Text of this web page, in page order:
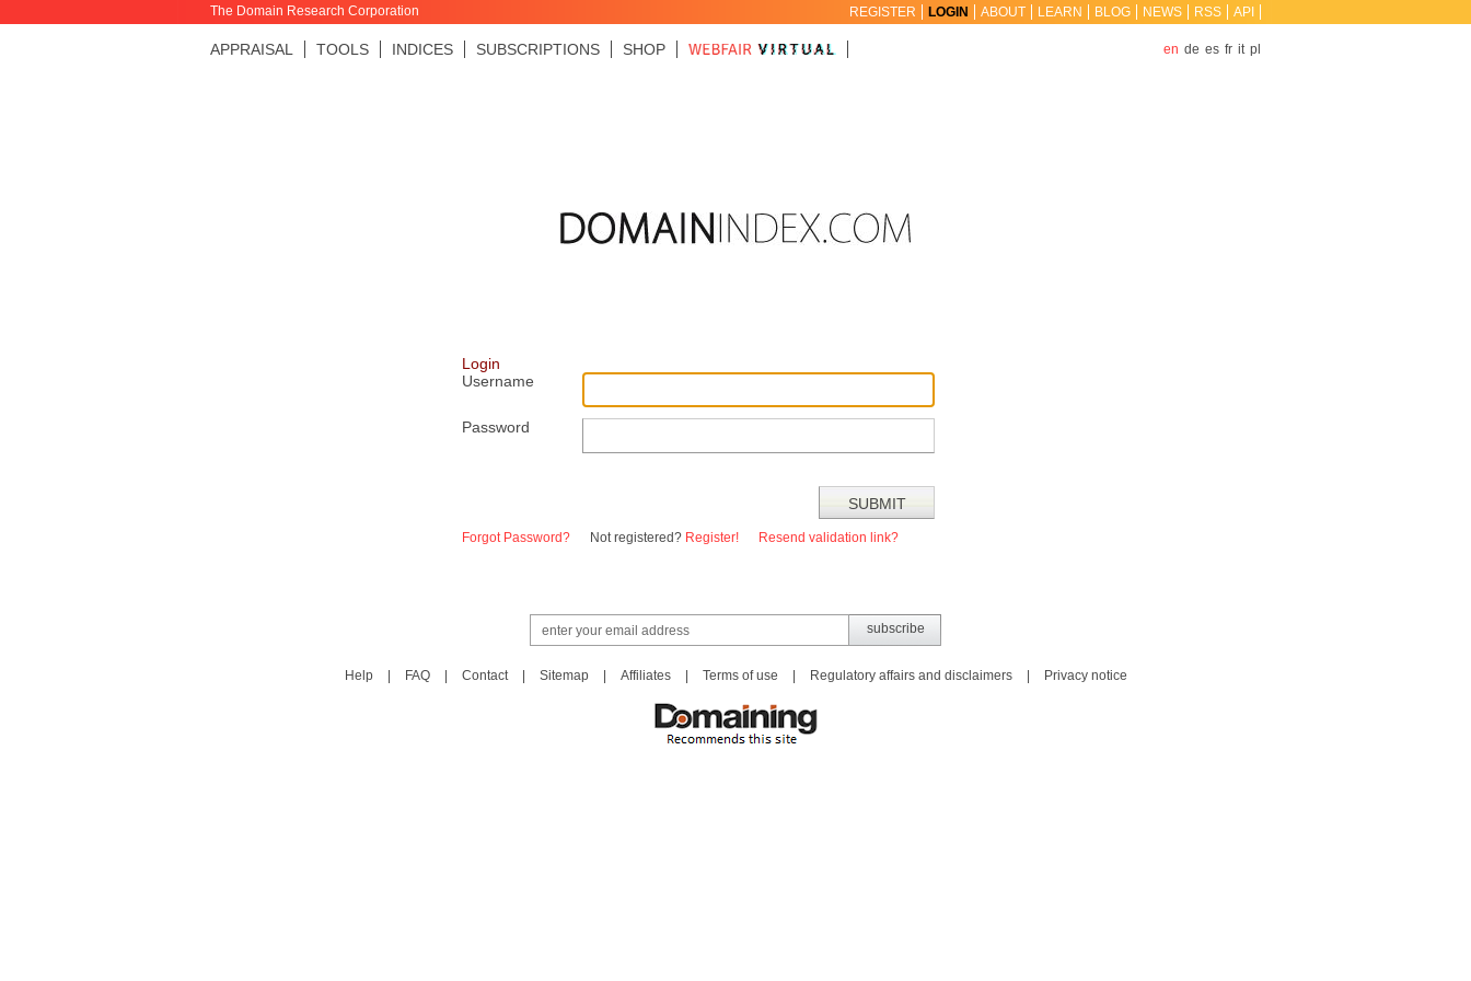
The Domain Research Corporation REGISTER LOGIN ABOUT LEARN BLOG NEWS RSS API
APPRAISAL TOOLS INDICES SUBSCRIPTIONS SHOP en de es fr it pl
Login
Username
Password
Forgot Password? Not registered? Register! Resend validation link?
Help FAQ Contact Sitemap Affiliates Terms of use Regulatory affairs and disclaimers Privacy notice